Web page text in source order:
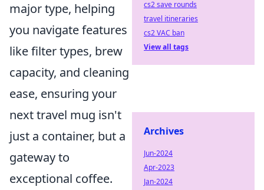
major type, helping
you navigate features
like filter types, brew
capacity, and cleaning
ease, ensuring your
next travel mug isn't
just a container, but a
gateway to
exceptional coffee.
cs2 save rounds
travel itineraries
cs2 VAC ban
View all tags
Archives
Jun-2024
Apr-2023
Jan-2024